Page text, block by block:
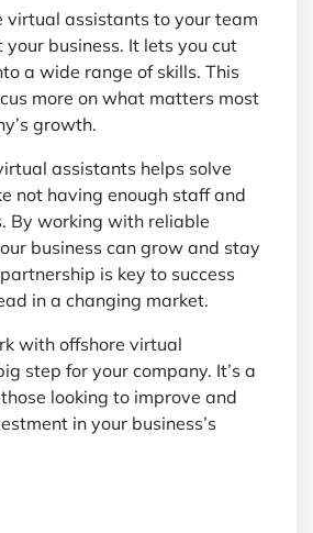
virtual assistants to your team
business. It lets you cut
a wide range of skills. This
more on what matters most
growth.
assistants helps solve
not having enough staff and
By working with reliable
business can grow and stay
is key to success
in a changing market.
with offshore virtual
step for your company. It’s a
looking to improve and
in your business’s